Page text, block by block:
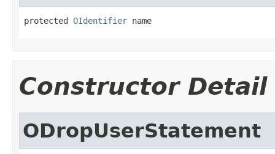
protected OIdentifier name
Constructor Detail
ODropUserStatement